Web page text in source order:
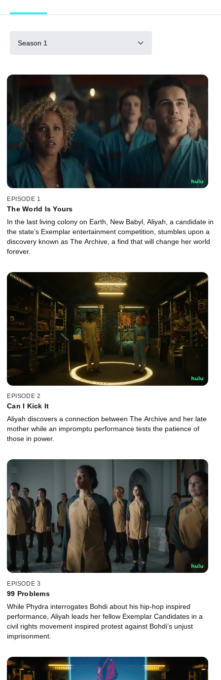
Season 1
EPISODE 1
The World Is Yours
In the last living colony on Earth, New Babyl, Aliyah, a candidate in
the state’s Exemplar entertainment competition, stumbles upon a
discovery known as The Archive, a find that will change her world
forever.
EPISODE 2
Can I Kick It
Aliyah discovers a connection between The Archive and her late
mother while an impromptu performance tests the patience of
those in power.
EPISODE 3
99 Problems
While Phydra interrogates Bohdi about his hip-hop inspired
performance, Aliyah leads her fellow Exemplar Candidates in a
civil rights movement inspired protest against Bohdi’s unjust
imprisonment.